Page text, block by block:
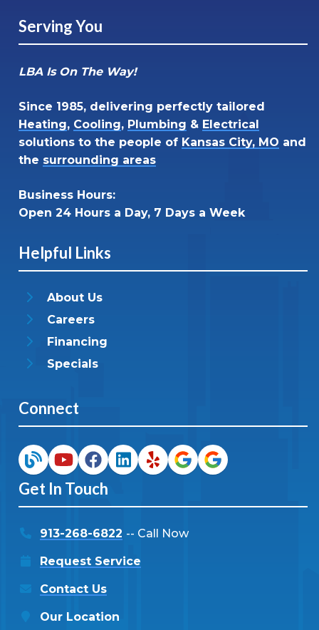
Serving You
LBA Is On The Way!
Since 1985, delivering perfectly tailored
Heating, Cooling, Plumbing & Electrical
solutions to the people of Kansas City, MO and
the surrounding areas
Business Hours:
Open 24 Hours a Day, 7 Days a Week
Helpful Links
About Us
Careers
Financing
Specials
Connect
Get In Touch
913-268-6822 -- Call Now
Request Service
Contact Us
Our Location